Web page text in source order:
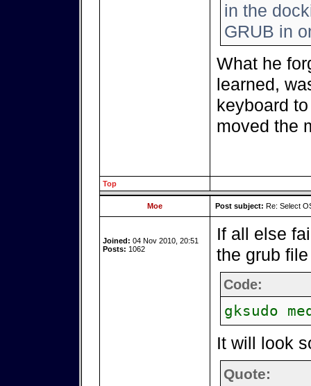
in the
GRUB in
What he
learned,
keyboard
moved the
Top
Moe Post subject: Re: Select
Joined: 04 Nov 2010, 20:51
Posts: 1062
If all else
the grub file
Code:
gksudo
It will look
Quote: